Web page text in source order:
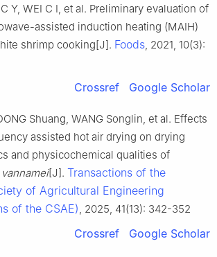
C Y, WEI C I, et al. Preliminary evaluation of
assisted induction heating (MAIH)
shrimp cooking[J]. Foods , 2021, 10(3):
Crossref Google Scholar
Shuang, WANG Songlin, et al. Effects
assisted hot air drying on drying
and physicochemical qualities of
[J]. Transactions of the
of Agricultural Engineering
of the CSAE) , 2025, 41(13): 342-352
Crossref Google Scholar